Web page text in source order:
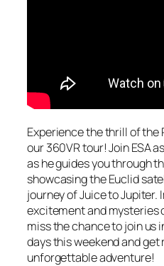
Experience the thrill of the
our 360VR tour! Join ESA
as he guides you through
showcasing the Euclid
journey of Juice to Jupiter.
excitement and mysteries
miss the chance to join us
days this weekend and get
unforgettable adventure!